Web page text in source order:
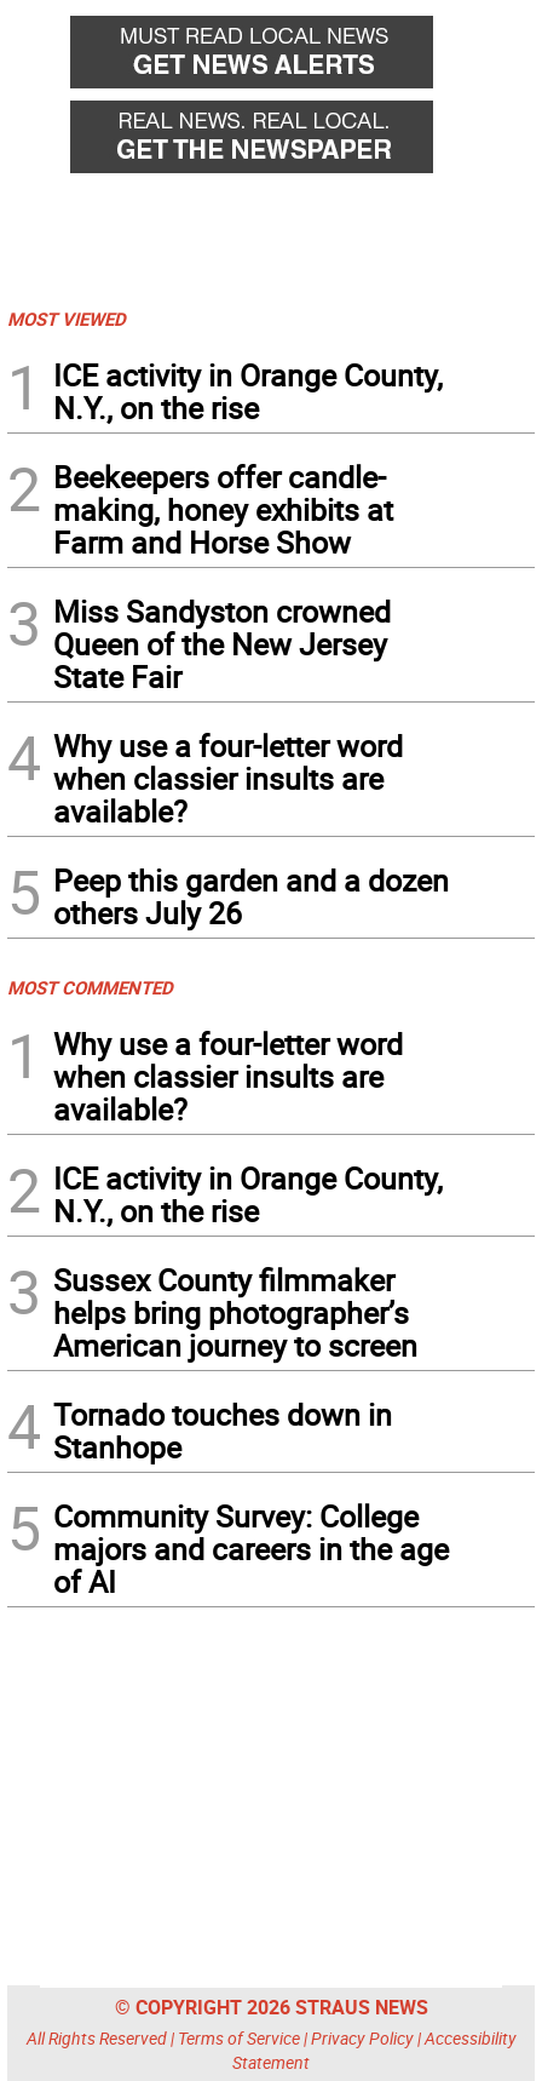
MOST VIEWED
1
ICE activity in Orange County,
N.Y., on the rise
2 Beekeepers offer candle-
making, honey exhibits at
Farm and Horse Show
3 Miss Sandyston crowned
Queen of the New Jersey
State Fair
4 Why use a four-letter word
when classier insults are
available?
5 Peep this garden and a dozen
others July 26
MOST COMMENTED
1
Why use a four-letter word
when classier insults are
available?
2 ICE activity in Orange County,
N.Y., on the rise
3 Sussex County filmmaker
helps bring photographer’s
American journey to screen
4 Tornado touches down in
Stanhope
5 Community Survey: College
majors and careers in the age
of AI
© COPYRIGHT 2026 STRAUS NEWS
All Rights Reserved | Terms of Service|Privacy Policy|Accessibility
Statement